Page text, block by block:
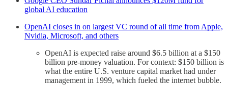
global AI education
OpenAI closes in on largest VC round of all time from Apple,
Nvidia, Microsoft, and others
OpenAI is expected raise around $6.5 billion at a $150
billion pre-money valuation. For context: $150 billion is
what the entire U.S. venture capital market had under
management in 1999, which fueled the internet bubble.